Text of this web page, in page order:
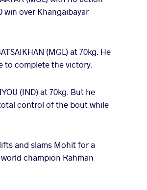
win over Khangaibayar
(MGL) at 70kg. He
to complete the victory.
(IND) at 70kg. But he
control of the bout while
and slams Mohit for a
champion Rahman